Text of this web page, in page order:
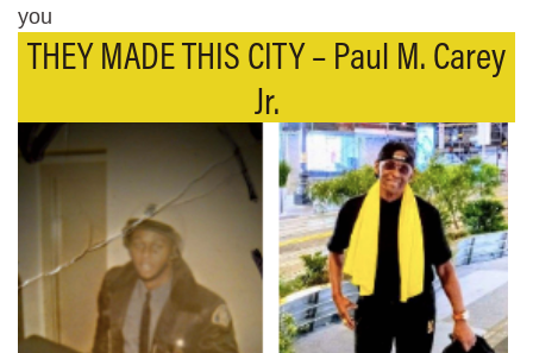
you
THEY MADE THIS CITY – Paul M. Carey
Jr.